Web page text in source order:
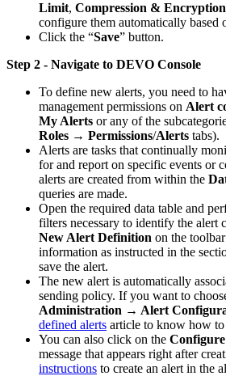
Limit, Compression & Encryption
configure them automatically based
Click the “Save” button.
Step 2 - Navigate to DEVO Console
To define new alerts, you need to
management permissions on Alert
My Alerts or any of the
Roles → Permissions/Alerts tabs).
Alerts are tasks that continually
for and report on specific events or
alerts are created from within the
queries are made.
Open the required data table and
filters necessary to identify the alert
New Alert Definition on the
information as instructed in the
save the alert.
The new alert is automatically
sending policy. If you want to
Administration → Alert
defined alerts article to know how
You can also click on the
message that appears right after
instructions to create an alert in the